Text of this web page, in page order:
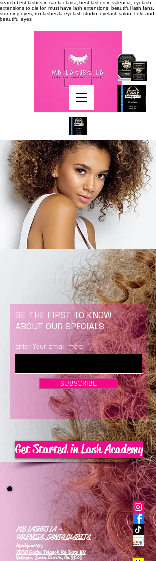
search best lashes in santa clarita, best lashes in valencia, eyelash
extensions to die for, must have lash extensions, beautiful lash fans,
stunning eyes, mb lashes la eyelash studio, eyelash salon, bold and
beautiful eyes
Now Enrolling for Lash Certification
BE THE FIRST TO KNOW
ABOUT OUR SPECIALS
Enter Your Email Here
SUBSCRIBE
Get Started in Lash Academy
MB LASHES LA -
VALENCIA, SANTA CLARITA
Headquarters
21700 Golden Triangle Rd Suite 107
Valencia, Santa Clarita, Ca 91350